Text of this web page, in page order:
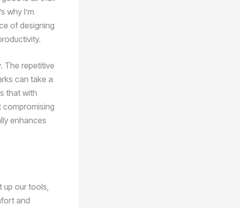
why I’m
of designing
The repetitive
can take a
that with
compromising
enhances
our tools,
and